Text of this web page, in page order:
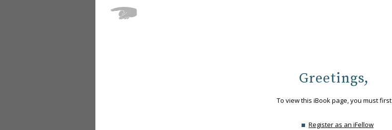
Greetings,
To view this iBook page, you must first
Register as an iFellow